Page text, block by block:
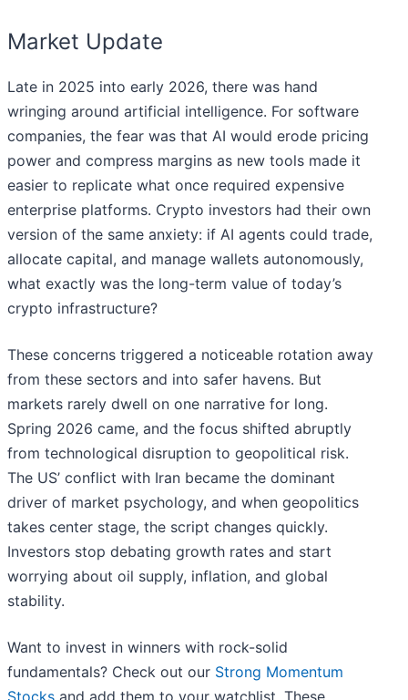
Market Update
Late in 2025 into early 2026, there was hand
wringing around artificial intelligence. For software
companies, the fear was that AI would erode pricing
power and compress margins as new tools made it
easier to replicate what once required expensive
enterprise platforms. Crypto investors had their own
version of the same anxiety: if AI agents could trade,
allocate capital, and manage wallets autonomously,
what exactly was the long-term value of today’s
crypto infrastructure?
These concerns triggered a noticeable rotation away
from these sectors and into safer havens. But
markets rarely dwell on one narrative for long.
Spring 2026 came, and the focus shifted abruptly
from technological disruption to geopolitical risk.
The US’ conflict with Iran became the dominant
driver of market psychology, and when geopolitics
takes center stage, the script changes quickly.
Investors stop debating growth rates and start
worrying about oil supply, inflation, and global
stability.
Want to invest in winners with rock-solid
fundamentals? Check out our Strong Momentum